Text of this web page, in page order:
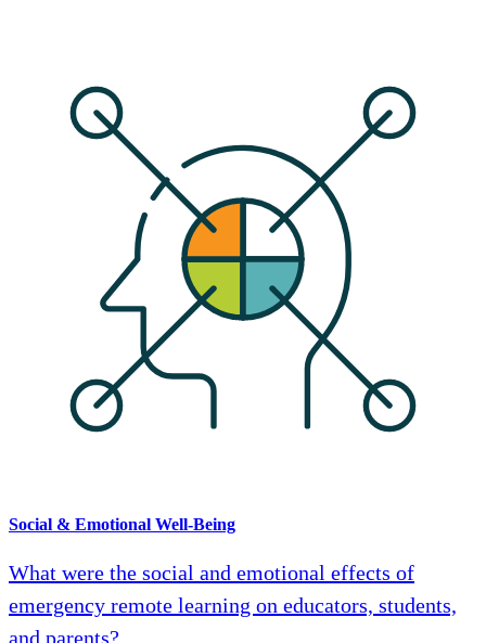
Social & Emotional Well-Being
What were the social and emotional effects of
emergency remote learning on educators, students,
and parents?